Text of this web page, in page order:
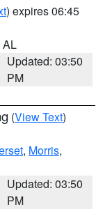
) expires 06:45
AL
Updated: 03:50
PM
(View Text)
, Morris,
Updated: 03:50
PM